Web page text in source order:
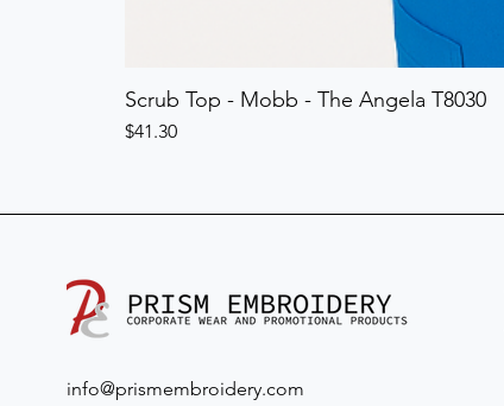
Scrub Top - Mobb - The Angela T8030
Price
$41.30
info@prismembroidery.com